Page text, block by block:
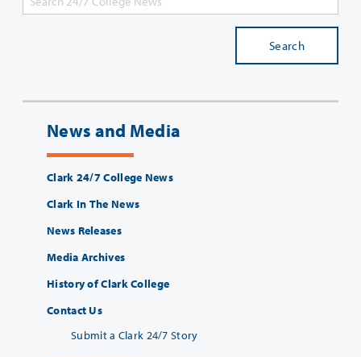
Search
News and Media
Clark 24/7 College News
Clark In The News
News Releases
Media Archives
History of Clark College
Contact Us
Submit a Clark 24/7 Story